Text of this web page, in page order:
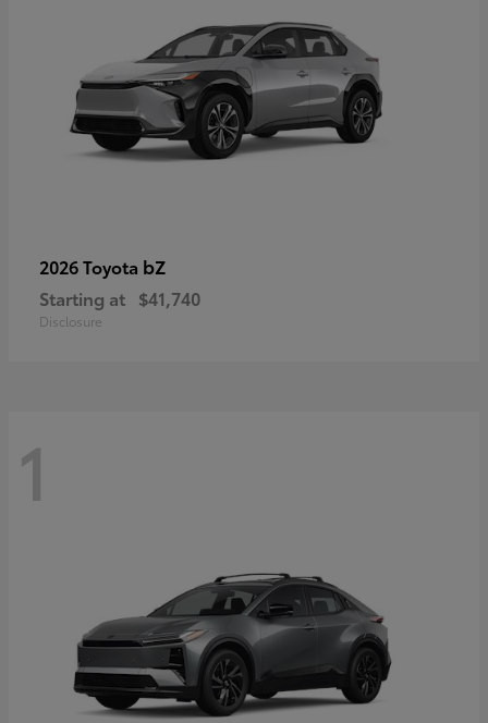
2026 Toyota bZ
Starting at $41,740
Disclosure
1